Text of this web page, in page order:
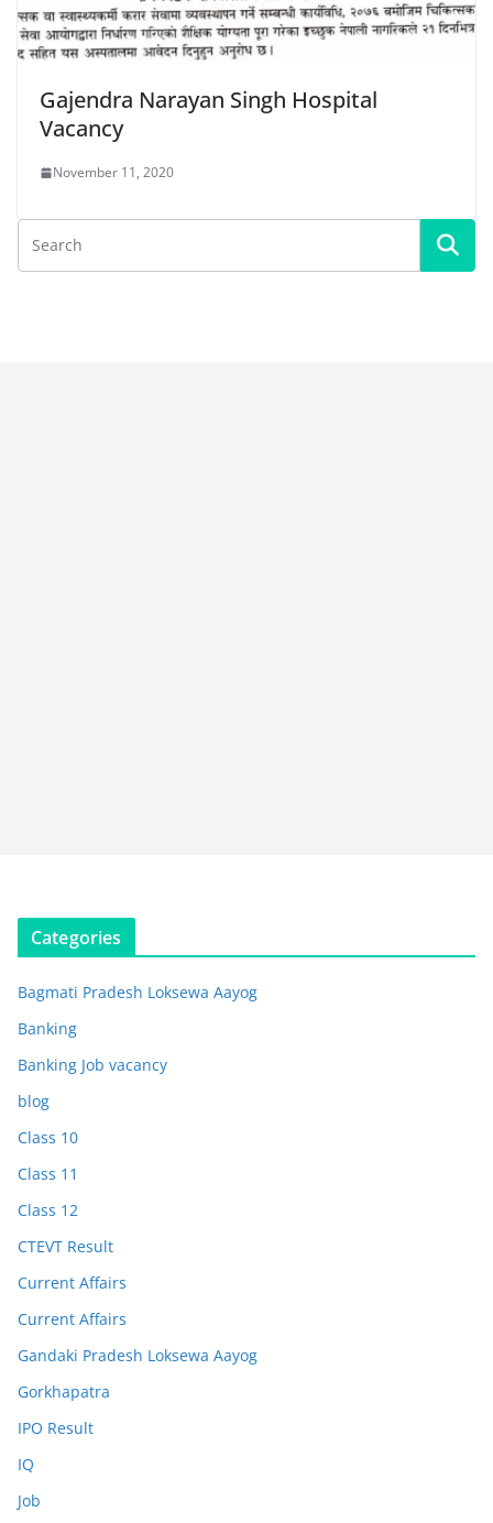
Gajendra Narayan Singh Hospital
Vacancy
November 11, 2020
Categories
Bagmati Pradesh Loksewa Aayog
Banking
Banking Job vacancy
blog
Class 10
Class 11
Class 12
CTEVT Result
Current Affairs
Current Affairs
Gandaki Pradesh Loksewa Aayog
Gorkhapatra
IPO Result
IQ
Job